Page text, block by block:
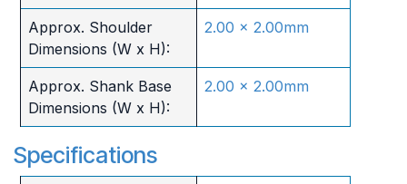
Approx. Shoulder
Dimensions (W x H):
2.00 x 2.00mm
Approx. Shank Base
Dimensions (W x H):
2.00 x 2.00mm
Specifications